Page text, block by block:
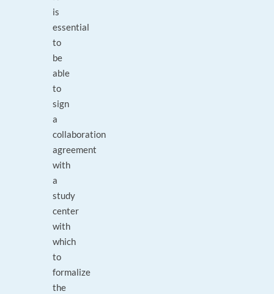
is
essential
to
be
able
to
sign
a
collaboration
agreement
with
a
study
center
with
which
to
formalize
the